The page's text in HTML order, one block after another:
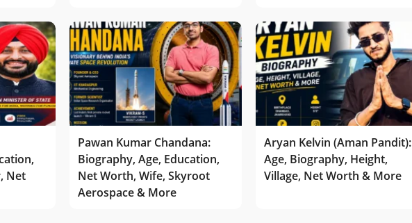
Net
Pawan Kumar Chandana:
Biography, Age, Education,
Net Worth, Wife, Skyroot
Aerospace & More
Aryan Kelvin (Aman Pandit):
Age, Biography, Height,
Village, Net Worth & More